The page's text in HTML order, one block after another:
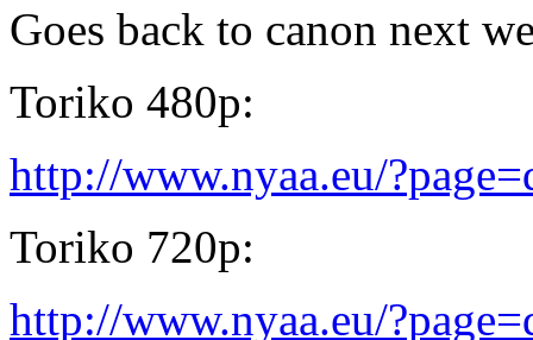
Goes back to canon next
Toriko 480p:
http://www.nyaa.eu/
Toriko 720p:
http://www.nyaa.eu/